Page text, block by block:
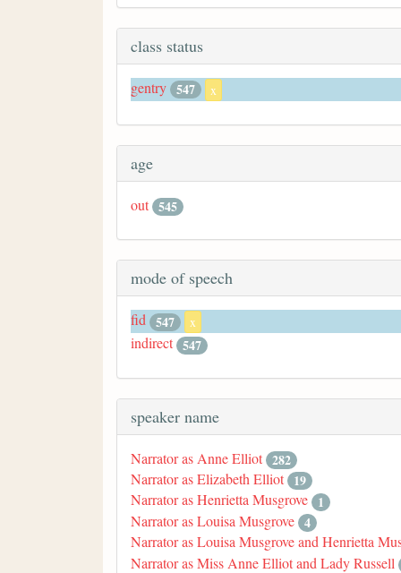
class status
gentry 547 x
age
out 545
mode of speech
fid 547 x
indirect 547
speaker name
Narrator as Anne Elliot 282
Narrator as Elizabeth Elliot 19
Narrator as Henrietta Musgrove 1
Narrator as Louisa Musgrove 4
Narrator as Louisa Musgrove and Henrietta
Narrator as Miss Anne Elliot and Lady Russell